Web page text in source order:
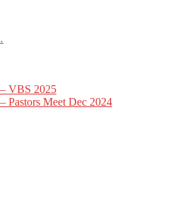
VBS 2025
Pastors Meet Dec 2024